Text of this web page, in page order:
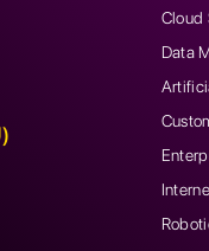
Cloud
Data